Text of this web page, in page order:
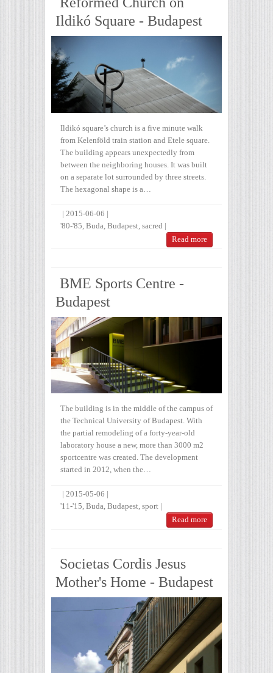
Ildikó Square - Budapest
Ildikó square’s church is a five minute walk
from Kelenföld train station and Etele square.
The building appears unexpectedly from
between the neighboring houses. It was built
on a separate lot surrounded by three streets.
The hexagonal shape is a…
| 2015-06-06 |
'80-'85 Buda Budapest sacred |
Read more
BME Sports Centre -
Budapest
The building is in the middle of the campus of
the Technical University of Budapest. With
the partial remodeling of a forty-year-old
laboratory house a new, more than 3000 m2
sportcentre was created. The development
started in 2012, when the…
| 2015-05-06 |
'11-'15 Buda Budapest sport |
Read more
Societas Cordis Jesus
Mother's Home - Budapest